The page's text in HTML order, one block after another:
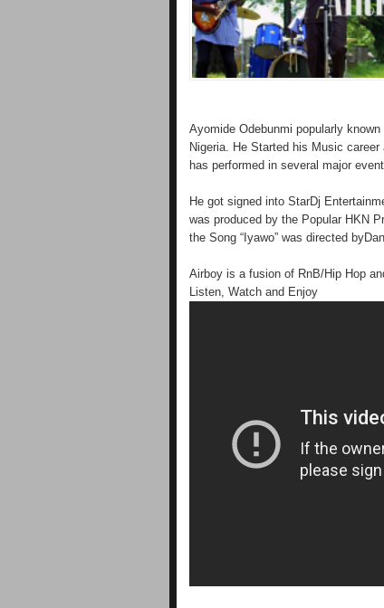
Ayomide Odebunmi popularly
Nigeria. He Started his Music
has performed in several major
He got signed into StarDj
was produced by the Popular HKN
the Song “Iyawo” was directed
Airboy is a fusion of RnB/Hip Hop
Listen, Watch and Enjoy